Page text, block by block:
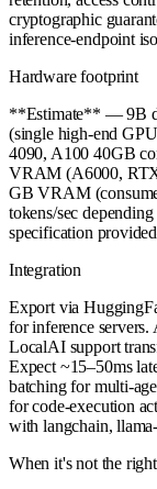
cryptographic
inference-endpoint
Hardware footprint
**Estimate** — 9B
(single high-end
4090, A100 40GB
VRAM (A6000,
GB VRAM
tokens/sec
specification
Integration
Export via
for inference
LocalAI support
Expect ~15–50ms
batching for multi-
for code-execution
with langchain,
When it's not the